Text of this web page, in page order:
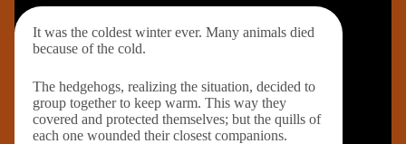
It was the coldest winter ever. Many animals died
because of the cold.
The hedgehogs, realizing the situation, decided to
group together to keep warm. This way they
covered and protected themselves; but the quills of
each one wounded their closest companions.